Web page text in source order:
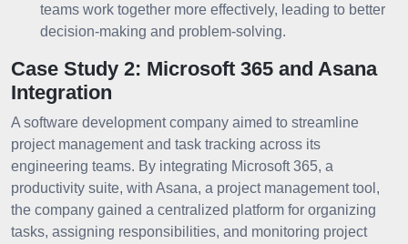
teams work together more effectively, leading to better
decision-making and problem-solving.
Case Study 2: Microsoft 365 and Asana
Integration
A software development company aimed to streamline
project management and task tracking across its
engineering teams. By integrating Microsoft 365, a
productivity suite, with Asana, a project management tool,
the company gained a centralized platform for organizing
tasks, assigning responsibilities, and monitoring project